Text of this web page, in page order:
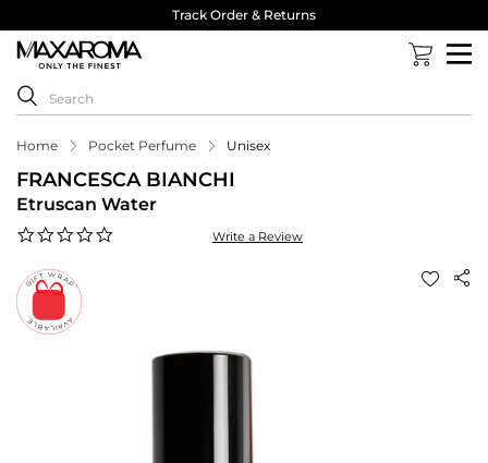
Track Order & Returns
Home Pocket Perfume Unisex
FRANCESCA BIANCHI
Etruscan Water
Write a Review